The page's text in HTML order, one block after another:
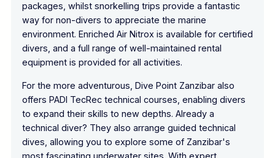
packages, whilst snorkelling trips provide a fantastic
way for non-divers to appreciate the marine
environment. Enriched Air Nitrox is available for certified
divers, and a full range of well-maintained rental
equipment is provided for all activities.
For the more adventurous, Dive Point Zanzibar also
offers PADI TecRectechnical courses, enabling divers
to expand their skills to new depths. Already a
technical diver? They also arrange guided technical
dives, allowing you to explore some of Zanzibar's
most fascinating underwater sites. With expert